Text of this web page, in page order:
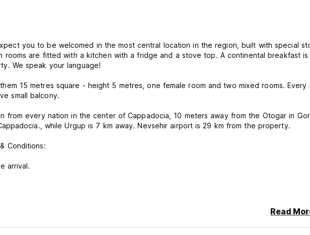
you to be welcomed in the most central location in the region, built with special
rooms are fitted with a kitchen with a fridge and a stove top. A continental breakfast is
We speak your language!
15 metres square - height 5 metres, one female room and two mixed rooms. Every
small balcony.
from every nation in the center of Cappadocia, 10 meters away from the Otogar in
while Urgup is 7 km away. Nevsehir airport is 29 km from the property.
Conditions:
arrival.
card before arrival.
Read